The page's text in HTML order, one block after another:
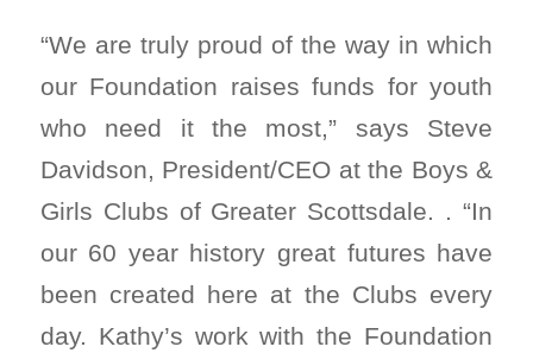
“We are truly proud of the way in which
our Foundation raises funds for youth
who need it the most,” says Steve
Davidson, President/CEO at the Boys &
Girls Clubs of Greater Scottsdale. . “In
our 60 year history great futures have
been created here at the Clubs every
day. Kathy’s work with the Foundation